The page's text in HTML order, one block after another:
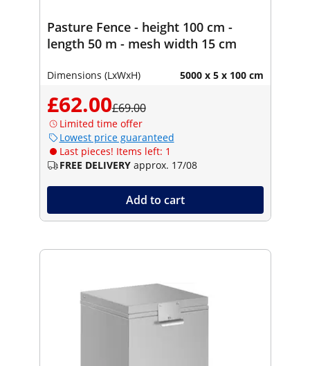
Pasture Fence - height 100 cm -
length 50 m - mesh width 15 cm
Dimensions (LxWxH) 5000 x 5 x 100 cm
£62.00£69.00
Limited time offer
Lowest price guaranteed
Last pieces! Items left: 1
FREE DELIVERY approx. 17/08
Add to cart